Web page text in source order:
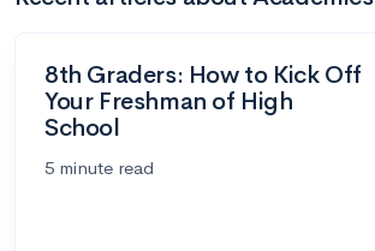
8th Graders: How to Kick Off
Your Freshman of High
School
5 minute read